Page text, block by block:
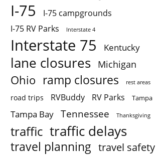
I-75
I-75 campgrounds
I-75 RV Parks
Interstate 4
Interstate 75 Kentucky
lane closures Michigan
Ohio ramp closures rest areas
road trips RVBuddy RV Parks Tampa
Tampa Bay Tennessee Thanksgiving
traffic traffic delays
travel planning travel safety